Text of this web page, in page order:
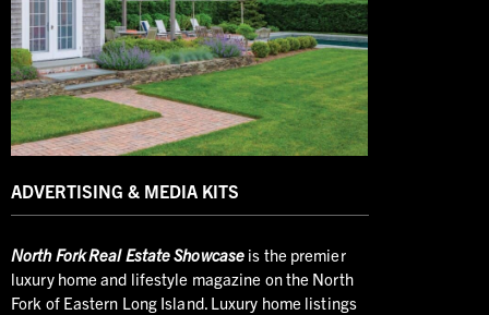
ADVERTISING & MEDIA KITS
NorthFork Real Estate Showcase is the premier
luxury home and lifestyle magazine on the North
Fork of Eastern Long Island. Luxury home listings